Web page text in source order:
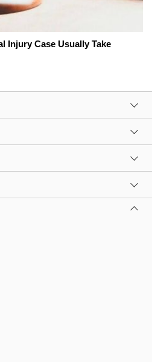
Injury Case Usually Take